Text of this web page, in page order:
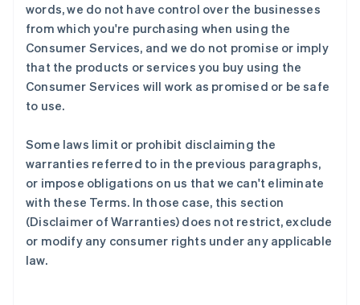
words, we do not have control over the businesses
from which you're purchasing when using the
Consumer Services, and we do not promise or imply
that the products or services you buy using the
Consumer Services will work as promised or be safe
to use.
Some laws limit or prohibit disclaiming the
warranties referred to in the previous paragraphs,
or impose obligations on us that we can't eliminate
with these Terms. In those case, this section
(Disclaimer of Warranties) does not restrict, exclude
or modify any consumer rights under any applicable
law.